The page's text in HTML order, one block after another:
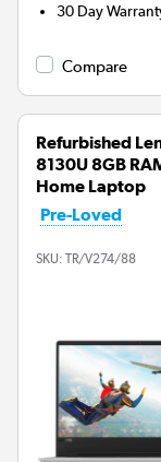
30 Day
Compare
Refurbished
8130U 8GB
Home Laptop
Pre-Loved
SKU: TR/V274/88